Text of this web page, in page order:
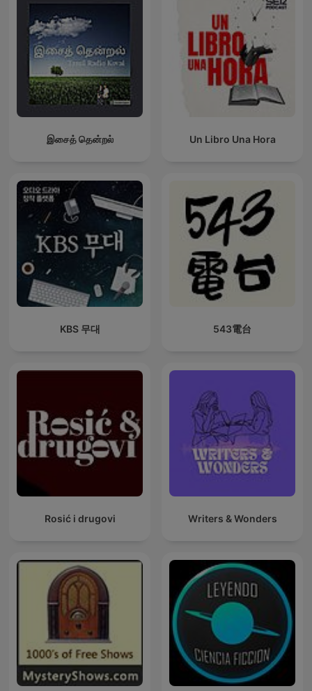
இசைத் தென்றல் Un Libro Una Hora
KBS 무대 543電台
Rosić i drugovi Writers & Wonders